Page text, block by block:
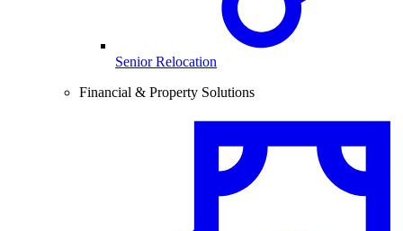
Senior Relocation
Financial & Property Solutions